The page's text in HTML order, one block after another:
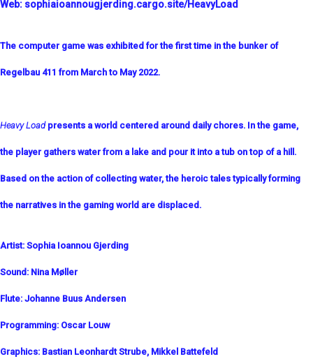
Web: sophiaioannougjerding.cargo.site/HeavyLoad
The computer game was exhibited for the first time in the bunker of
Regelbau 411 from March to May 2022.
Heavy Loadpresents a world centered around daily chores. In the game,
the player gathers water from a lake and pour it into a tub on top of a hill.
Based on the action of collecting water, the heroic tales typically forming
the narratives in the gaming world are displaced.
Artist: Sophia Ioannou Gjerding
Sound: Nina Møller
Flute: Johanne Buus Andersen
Programming: Oscar Louw
Graphics: Bastian Leonhardt Strube, Mikkel Battefeld